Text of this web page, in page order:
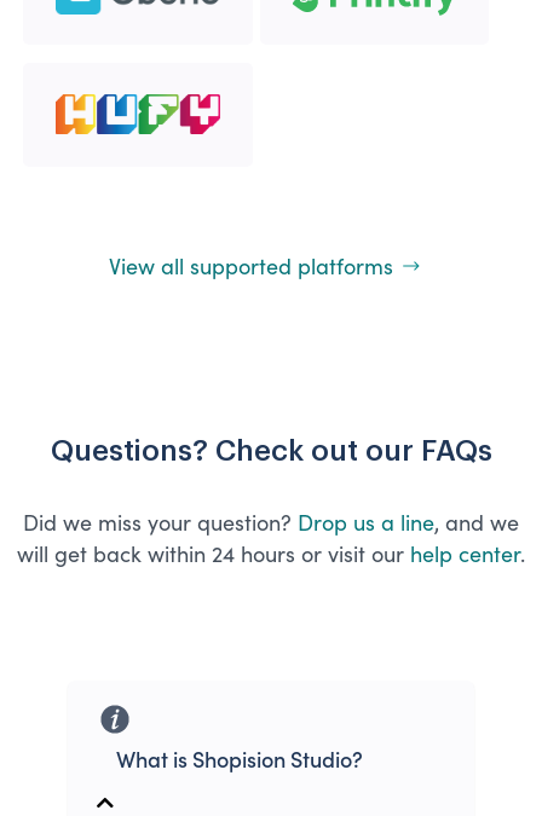
View all supported platforms
Questions? Check out our FAQs
Did we miss your question? Drop us a line, and we
will get back within 24 hours or visit our help center.
What is Shopision Studio?